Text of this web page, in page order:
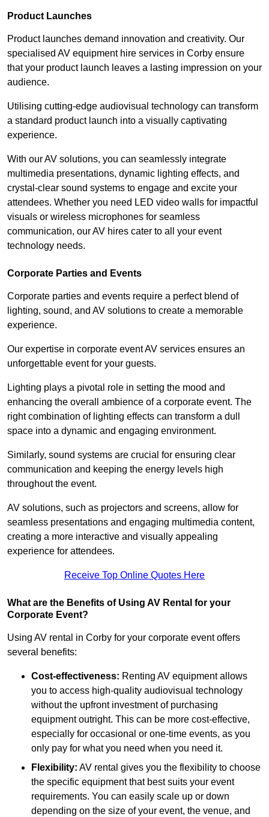
Product Launches
Product launches demand innovation and creativity. Our
specialised AV equipment hire services in Corby ensure
that your product launch leaves a lasting impression on your
audience.
Utilising cutting-edge audiovisual technology can transform
a standard product launch into a visually captivating
experience.
With our AV solutions, you can seamlessly integrate
multimedia presentations, dynamic lighting effects, and
crystal-clear sound systems to engage and excite your
attendees. Whether you need LED video walls for impactful
visuals or wireless microphones for seamless
communication, our AV hires cater to all your event
technology needs.
Corporate Parties and Events
Corporate parties and events require a perfect blend of
lighting, sound, and AV solutions to create a memorable
experience.
Our expertise in corporate event AV services ensures an
unforgettable event for your guests.
Lighting plays a pivotal role in setting the mood and
enhancing the overall ambience of a corporate event. The
right combination of lighting effects can transform a dull
space into a dynamic and engaging environment.
Similarly, sound systems are crucial for ensuring clear
communication and keeping the energy levels high
throughout the event.
AV solutions, such as projectors and screens, allow for
seamless presentations and engaging multimedia content,
creating a more interactive and visually appealing
experience for attendees.
Receive Top Online Quotes Here
What are the Benefits of Using AV Rental for your
Corporate Event?
Using AV rental in Corby for your corporate event offers
several benefits:
Cost-effectiveness: Renting AV equipment allows
you to access high-quality audiovisual technology
without the upfront investment of purchasing
equipment outright. This can be more cost-effective,
especially for occasional or one-time events, as you
only pay for what you need when you need it.
Flexibility: AV rental gives you the flexibility to choose
the specific equipment that best suits your event
requirements. You can easily scale up or down
depending on the size of your event, the venue, and